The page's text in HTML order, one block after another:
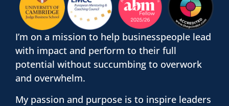
I’m on a mission to help businesspeople lead
with impact and perform to their full
potential without succumbing to overwork
and overwhelm.
My passion and purpose is to inspire leaders